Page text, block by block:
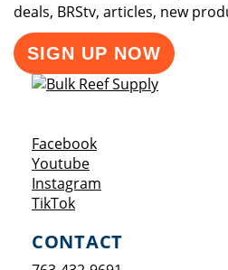
deals, BRStv, articles, new
SIGN UP NOW
FacebookOpens a new
YoutubeOpens a new window
Instagram
TikTokOpens a new window
CONTACT